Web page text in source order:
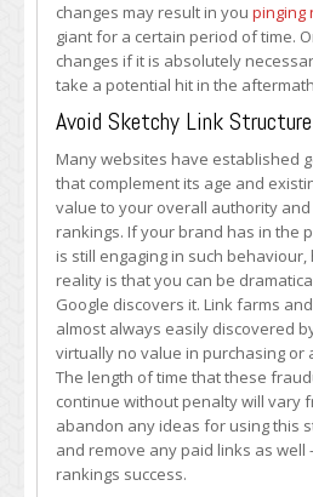
changes may result in you pinging
giant for a certain period of time.
changes if it is absolutely
take a potential hit in the
Avoid Sketchy Link Structure
Many websites have established
that complement its age and
value to your overall authority
rankings. If your brand has in the
is still engaging in such
reality is that you can be
Google discovers it. Link farms
almost always easily discovered
virtually no value in purchasing or
The length of time that these
continue without penalty will vary
abandon any ideas for using this
and remove any paid links as well
rankings success.